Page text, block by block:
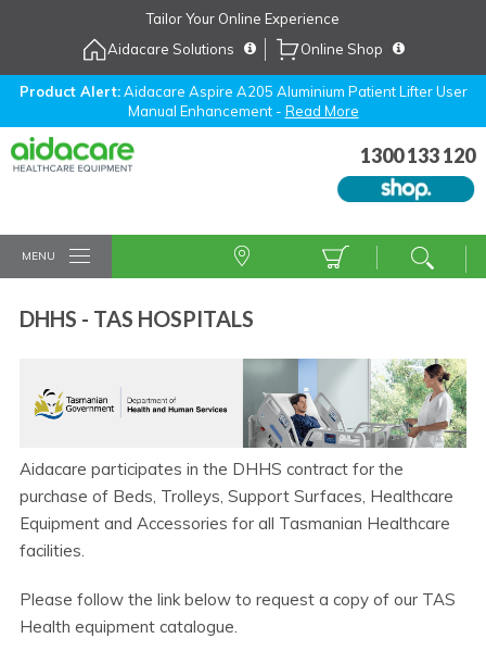
Tailor Your Online Experience
Aidacare Solutions
Online Shop
Product Alert:Aidacare Aspire A205 Aluminium Patient Lifter User
Manual Enhancement - Read More
1300 133 120
MENU
DHHS - TAS HOSPITALS
Aidacare participates in the DHHS contract for the
purchase of Beds, Trolleys, Support Surfaces, Healthcare
Equipment and Accessories for all Tasmanian Healthcare
facilities.
Please follow the link below to request a copy of our TAS
Health equipment catalogue.